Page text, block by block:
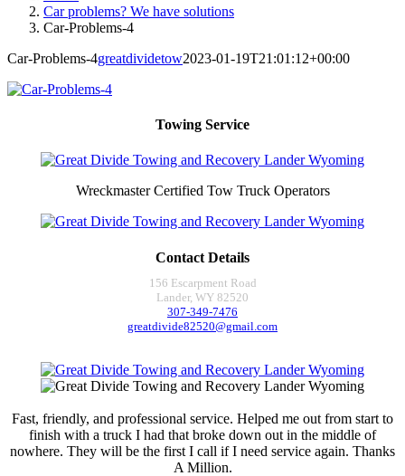
Car problems? We have solutions
Car-Problems-4
Car-Problems-4greatdividetow2023-01-19T21:01:12+00:00
Towing Service
Wreckmaster Certified Tow Truck Operators
Contact Details
156 Escarpment Road
Lander, WY 82520
307-349-7476
greatdivide82520@gmail.com
Fast, friendly, and professional service. Helped me out from start to
finish with a truck I had that broke down out in the middle of
nowhere. They will be the first I call if I need service again. Thanks
A Million.